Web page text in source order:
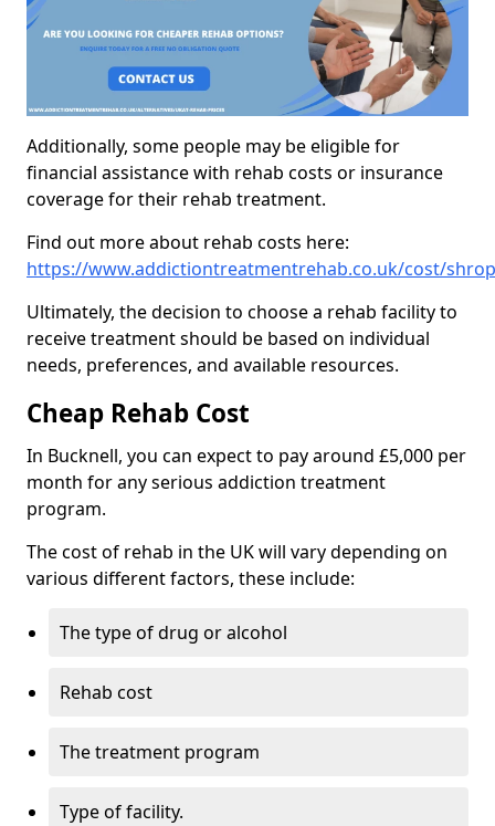
Additionally, some people may be eligible for
financial assistance with rehab costs or insurance
coverage for their rehab treatment.
Find out more about rehab costs here:
https://www.addictiontreatmentrehab.co.uk/cost/
Ultimately, the decision to choose a rehab facility to
receive treatment should be based on individual
needs, preferences, and available resources.
Cheap Rehab Cost
In Bucknell, you can expect to pay around £5,000 per
month for any serious addiction treatment
program.
The cost of rehab in the UK will vary depending on
various different factors, these include:
The type of drug or alcohol
Rehab cost
The treatment program
Type of facility.